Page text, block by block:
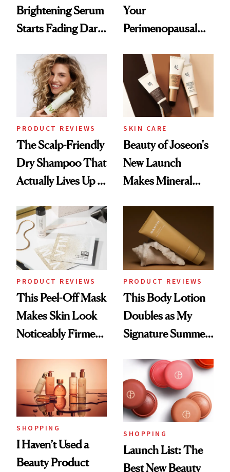
Brightening Serum
Starts Fading Dark
Your
Perimenopausal
Waiting For?
PRODUCT REVIEWS
The Scalp-Friendly
Dry Shampoo That
Actually Lives Up to
SKIN CARE
Beauty of Joseon's
New Launch
Makes Mineral
Wearable
PRODUCT REVIEWS
This Peel-Off Mask
Makes Skin Look
Noticeably Firmer
PRODUCT REVIEWS
This Body Lotion
Doubles as My
Signature Summer
SHOPPING
I Haven’t Used a
Beauty Product
SHOPPING
Launch List: The
Best New Beauty